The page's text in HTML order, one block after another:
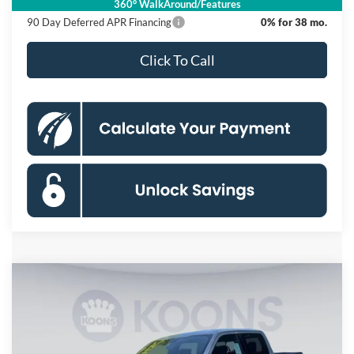
360° WalkAround/Features
90 Day Deferred APR Financing 0% for 38 mo.
Click To Call
Special Offer
Price Drop
BUY
$57,120